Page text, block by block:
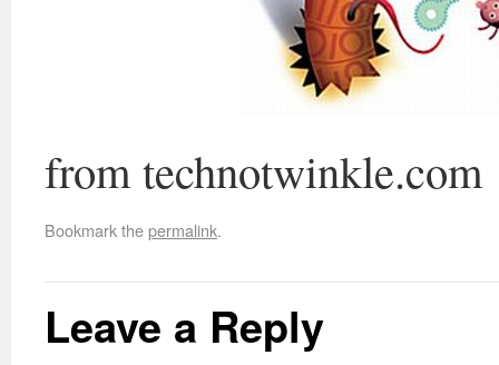
from technotwinkle.com
Bookmark thepermalink.
Leave a Reply